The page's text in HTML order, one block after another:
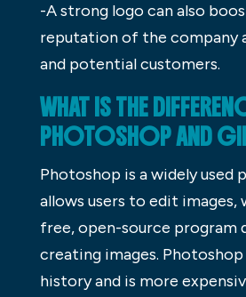
-A strong logo can also
reputation of the company
and potential customers.
WHAT IS THE
PHOTOSHOP AND
Photoshop is a widely used
allows users to edit images,
free, open-source program
creating images. Photoshop
history and is more